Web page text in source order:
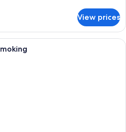
View prices
A modern hotel room with a large